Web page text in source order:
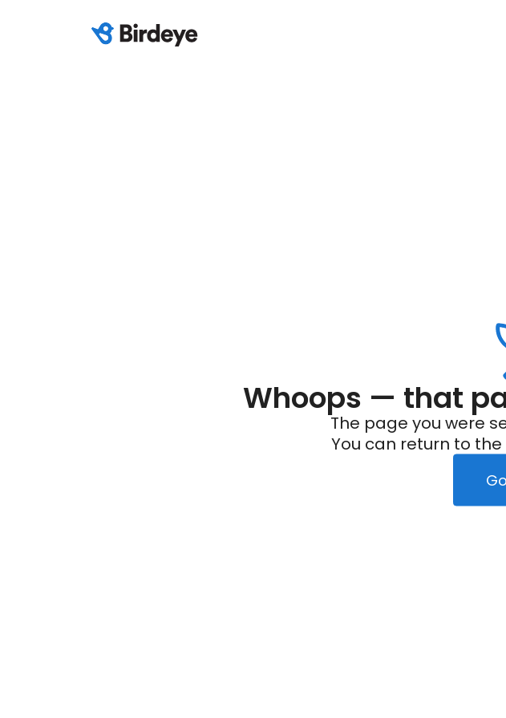
Whoops — that
The page you were
You can return to